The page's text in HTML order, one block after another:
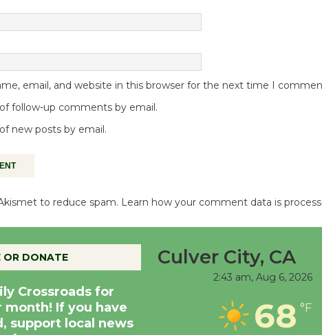
email, and website in this browser for the next time I
follow-up comments by email.
new posts by email.
to reduce spam. Learn how your comment data is
OR DONATE
Crossroads for
month! If you have
support local news
Culver City, CA
2:43 am, Aug 6, 2026
68 °F